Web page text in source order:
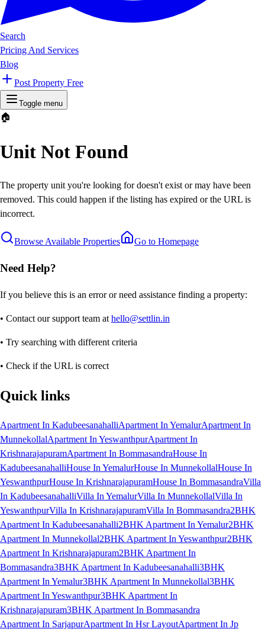
Search
Pricing And Services
Blog
Post Property Free
Toggle menu
🏠
Unit Not Found
The property unit you're looking for doesn't exist or may have been
removed. This could happen if the listing has expired or the URL is
incorrect.
Browse Available Properties Go to Homepage
Need Help?
If you believe this is an error or need assistance finding a property:
• Contact our support team at hello@settlin.in
• Try searching with different criteria
• Check if the URL is correct
Quick links
Apartment In KadubeesanahalliApartment In YemalurApartment In
MunnekollalApartment In YeswanthpurApartment In
KrishnarajapuramApartment In BommasandraHouse In
KadubeesanahalliHouse In YemalurHouse In MunnekollalHouse In
YeswanthpurHouse In KrishnarajapuramHouse In BommasandraVilla
In KadubeesanahalliVilla In YemalurVilla In MunnekollalVilla In
YeswanthpurVilla In KrishnarajapuramVilla In Bommasandra2BHK
Apartment In Kadubeesanahalli2BHK Apartment In Yemalur2BHK
Apartment In Munnekollal2BHK Apartment In Yeswanthpur2BHK
Apartment In Krishnarajapuram2BHK Apartment In
Bommasandra3BHK Apartment In Kadubeesanahalli3BHK
Apartment In Yemalur3BHK Apartment In Munnekollal3BHK
Apartment In Yeswanthpur3BHK Apartment In
Krishnarajapuram3BHK Apartment In Bommasandra
Apartment In SarjapurApartment In Hsr LayoutApartment In Jp